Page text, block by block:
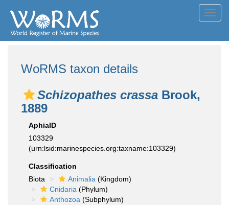
WoRMS taxon details
Schizopathes crassa Brook,
1889
AphiaID
103329
(urn:lsid:marinespecies.org:taxname:103329)
Classification
Biota
Animalia (Kingdom)
Cnidaria (Phylum)
Anthozoa (Subphylum)